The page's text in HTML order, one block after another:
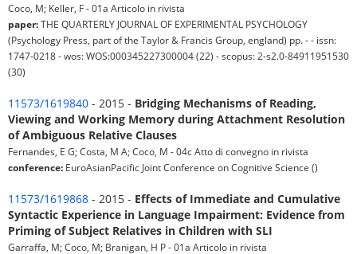
Coco, M; Keller, F - 01a Articolo in rivista
paper:THE QUARTERLY JOURNAL OF EXPERIMENTAL PSYCHOLOGY
(Psychology Press, part of the Taylor & Francis Group, england) pp. - - issn:
1747-0218 - wos: WOS:000345227300004 (22) - scopus: 2-s2.0-84911951530
(30)
11573/1619840 - 2015 - Bridging Mechanisms of Reading,
Viewing and Working Memory during Attachment Resolution
of Ambiguous Relative Clauses
Fernandes, E G; Costa, M A; Coco, M - 04c Atto di convegno in rivista
conference: EuroAsianPacific Joint Conference on Cognitive Science ()
11573/1619868 - 2015 - Effects of Immediate and Cumulative
Syntactic Experience in Language Impairment: Evidence from
Priming of Subject Relatives in Children with SLI
Garraffa, M; Coco, M; Branigan, H P - 01a Articolo in rivista